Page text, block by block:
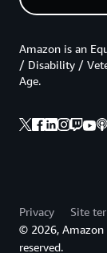
Amazon is an
/ Disability /
Age.
Privacy Site
© 2026, Amazon
reserved.